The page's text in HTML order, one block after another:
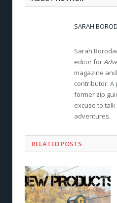
SARAH
Sarah
editor for
magazine
contributor.
former zip
excuse to
adventures.
RELATED POSTS